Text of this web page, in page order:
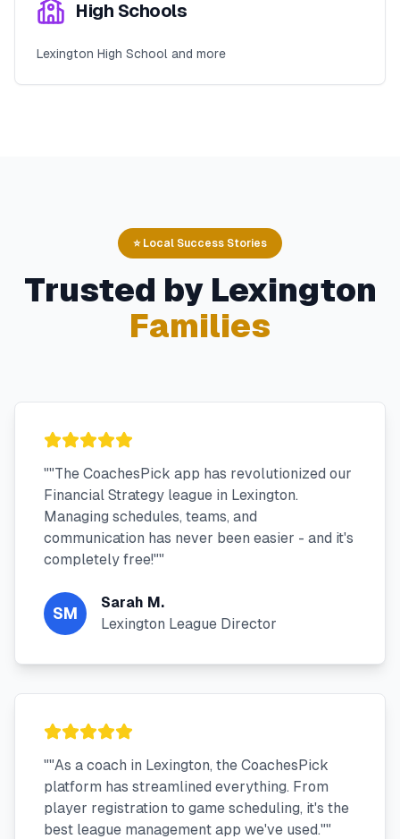
High Schools
Lexington High School and more
⭐ Local Success Stories
Trusted by Lexington
Families
""The CoachesPick app has revolutionized our
Financial Strategy league in Lexington.
Managing schedules, teams, and
communication has never been easier - and it's
completely free!""
SM
Sarah M.
Lexington League Director
""As a coach in Lexington, the CoachesPick
platform has streamlined everything. From
player registration to game scheduling, it's the
best league management app we've used.""